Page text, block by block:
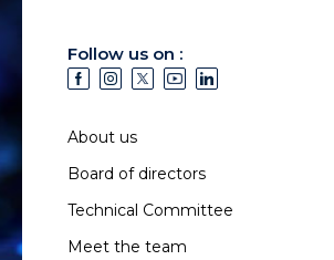
Follow us on :
About us
Board of directors
Technical Committee
Meet the team